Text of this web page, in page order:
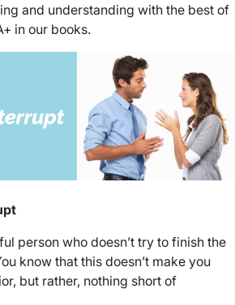
and understanding with the best of
in our books.
person who doesn’t try to finish the
know that this doesn’t make you
but rather, nothing short of